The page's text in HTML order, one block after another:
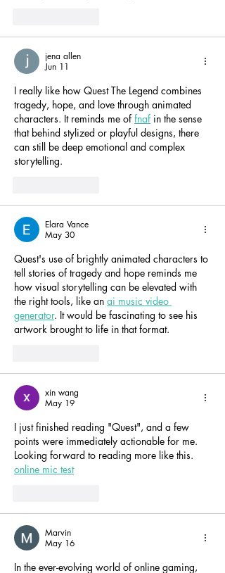
jena allen
Jun 11
I really like how Quest The Legend combines
tragedy, hope, and love through animated
characters. It reminds me of fnaf in the sense
that behind stylized or playful designs, there
can still be deep emotional and complex
storytelling.
Elara Vance
May 30
Quest's use of brightly animated characters to
tell stories of tragedy and hope reminds me
how visual storytelling can be elevated with
the right tools, like an ai music video
generator. It would be fascinating to see his
artwork brought to life in that format.
xin wang
May 19
I just finished reading "Quest", and a few
points were immediately actionable for me.
Looking forward to reading more like this.
online mic test
Marvin
May 16
In the ever-evolving world of online gaming,